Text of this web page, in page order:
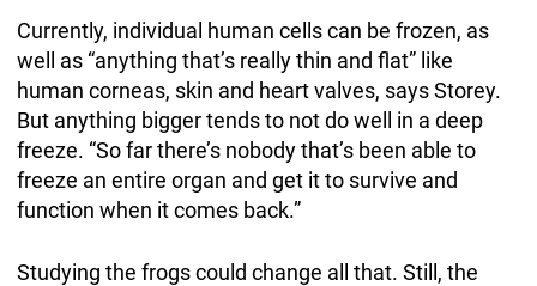
Currently, individual human cells can be frozen, as
well as “anything that’s really thin and flat” like
human corneas, skin and heart valves, says Storey.
But anything bigger tends to not do well in a deep
freeze. “So far there’s nobody that’s been able to
freeze an entire organ and get it to survive and
function when it comes back.”
Studying the frogs could change all that. Still, the